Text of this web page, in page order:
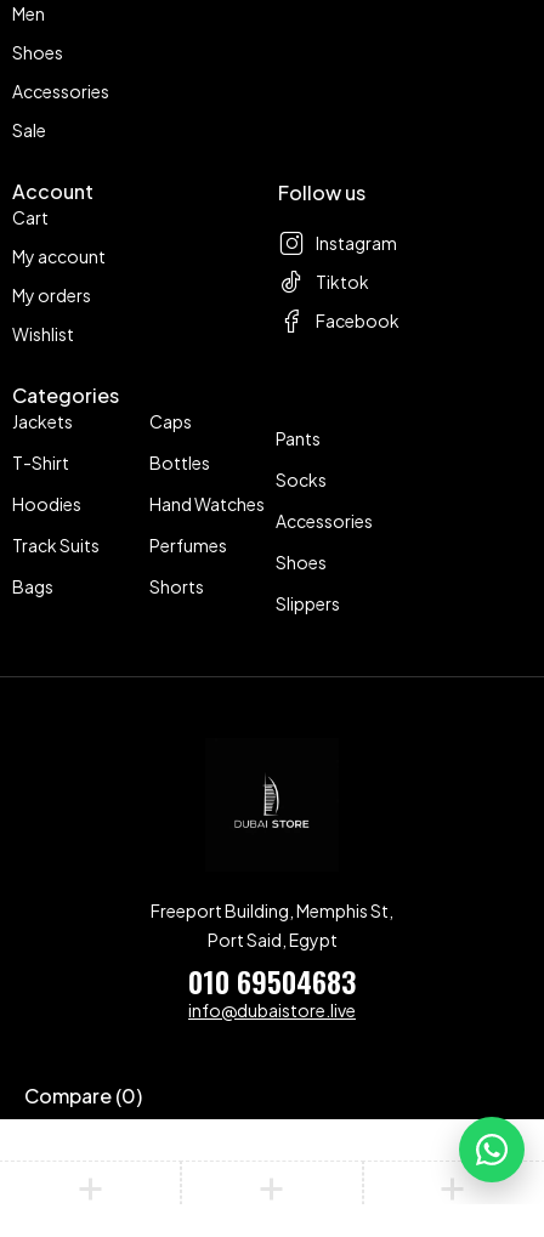
Men
Shoes
Accessories
Sale
Account
Cart
My account
My orders
Wishlist
Categories
Jackets
T-Shirt
Hoodies
Track Suits
Bags
Caps
Bottles
Hand Watches
Perfumes
Shorts
Pants
Socks
Accessories
Shoes
Slippers
Follow us
Instagram
Tiktok
Facebook
Freeport Building, Memphis St,
Port Said, Egypt
010 69504683
info@dubaistore.live
Compare(0)